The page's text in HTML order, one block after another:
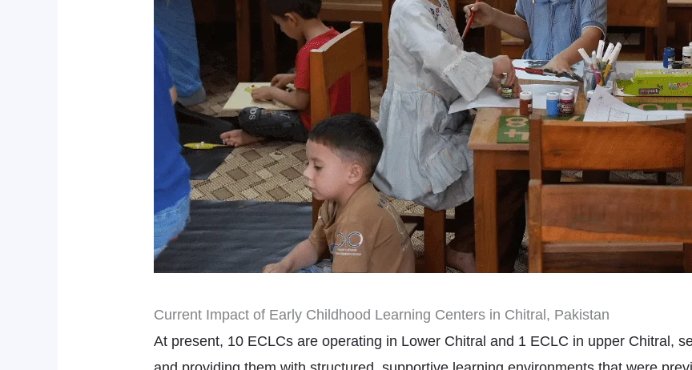
Current Impact of Early Childhood Learning Centers in Chitral, Pakistan
At present, 10 ECLCs are operating in Lower Chitral and 1 ECLC in upper Chitral,